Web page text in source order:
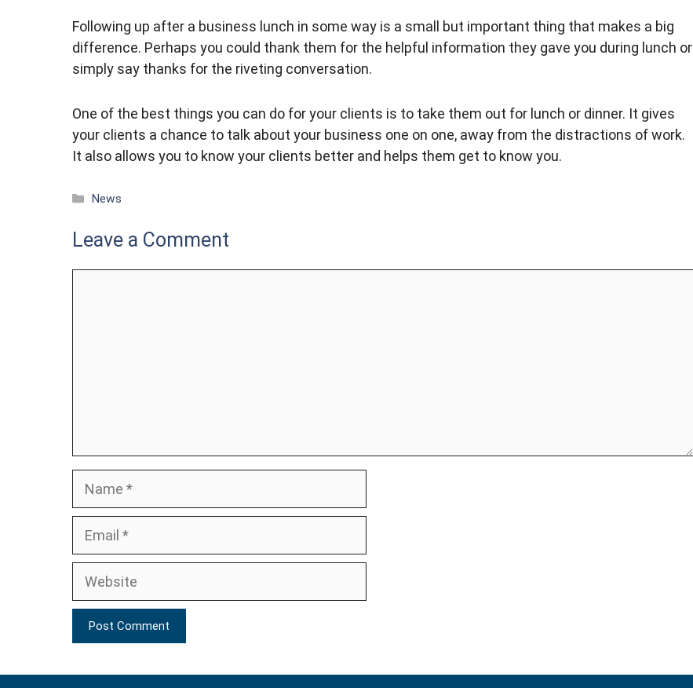
Following up after a business lunch in some way is a small but important thing that makes a big
difference. Perhaps you could thank them for the helpful information they gave you during lunch or
simply say thanks for the riveting conversation.
One of the best things you can do for your clients is to take them out for lunch or dinner. It gives
your clients a chance to talk about your business one on one, away from the distractions of work.
It also allows you to know your clients better and helps them get to know you.
Categories
News
Leave a Comment
Name
Email
Website